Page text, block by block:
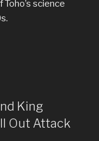
science
King
Out Attack